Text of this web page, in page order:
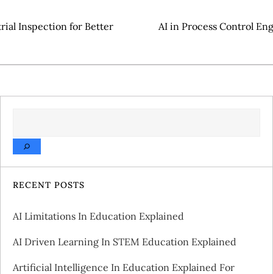
Inspection for Better AI in Process Control
RECENT POSTS
AI Limitations In Education Explained
AI Driven Learning In STEM Education Explained
Artificial Intelligence In Education Explained For